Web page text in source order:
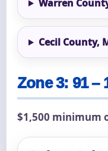
Warren
Cecil County,
Zone 3: 91 –
$1,500 minimum